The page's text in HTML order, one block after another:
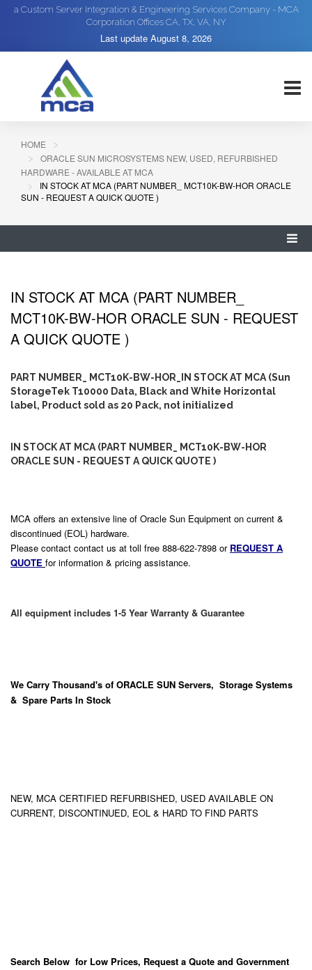
a Custom Server Integration & Engineering Services Company - MCA
Corporation Offices CA, TX, VA, NY
Last update August 8, 2026
HOME
ORACLE SUN MICROSYSTEMS NEW, USED, REFURBISHED
HARDWARE - AVAILABLE AT MCA
IN STOCK AT MCA (PART NUMBER_ MCT10K-BW-HOR ORACLE
SUN - REQUEST A QUICK QUOTE )
IN STOCK AT MCA (PART NUMBER_
MCT10K-BW-HOR ORACLE SUN - REQUEST
A QUICK QUOTE )
PART NUMBER_ MCT10K-BW-HOR_IN STOCK AT MCA (Sun
StorageTek T10000 Data, Black and White Horizontal
label, Product sold as 20 Pack, not initialized
IN STOCK AT MCA (PART NUMBER_ MCT10K-BW-HOR
ORACLE SUN - REQUEST A QUICK QUOTE )
MCA offers an extensive line of Oracle Sun Equipment on current &
discontinued (EOL) hardware.
Please contact contact us at toll free 888-622-7898 or REQUEST A
QUOTE for information & pricing assistance.
All equipment includes 1-5 Year Warranty & Guarantee
We Carry Thousand's of ORACLE SUN Servers, Storage Systems
& Spare Parts In Stock
NEW, MCA CERTIFIED REFURBISHED, USED AVAILABLE ON
CURRENT, DISCONTINUED, EOL & HARD TO FIND PARTS
Search Below for Low Prices, Request a Quote and Government